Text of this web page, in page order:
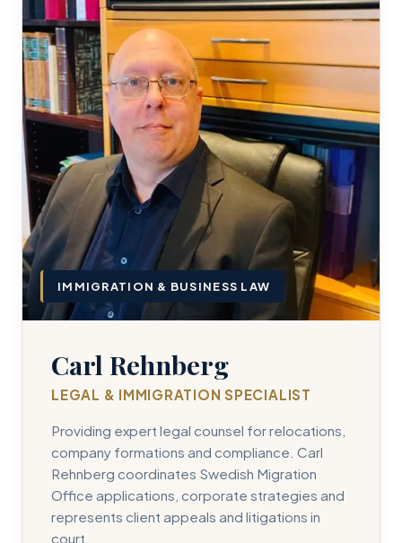
IMMIGRATION & BUSINESS LAW
Carl Rehnberg
LEGAL & IMMIGRATION SPECIALIST
Providing expert legal counsel for relocations,
company formations and compliance. Carl
Rehnberg coordinates Swedish Migration
Office applications, corporate strategies and
represents client appeals and litigations in
court.